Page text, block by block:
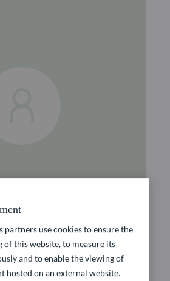
partners use cookies to ensure the
this website, to measure its
and to enable the viewing of
hosted on an external website.